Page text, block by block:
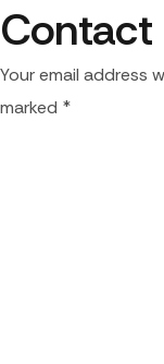
Contact
Your email address
marked *